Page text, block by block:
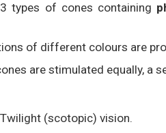
types of cones containing
of different colours are
are stimulated equally, a
Twilight (scotopic) vision.